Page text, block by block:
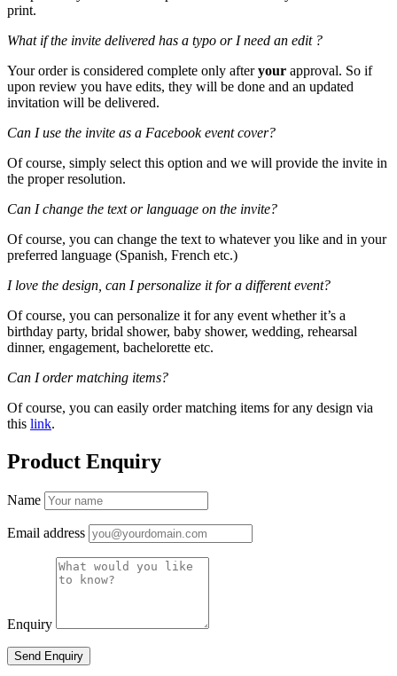
print.
What if the invite delivered has a typo or I need an edit ?
Your order is considered complete only afteryour approval. So if
upon review you have edits, they will be done and an updated
invitation will be delivered.
Can I use the invite as a Facebook event cover?
Of course, simply select this option and we will provide the invite in
the proper resolution.
Can I change the text or language on the invite?
Of course, you can change the text to whatever you like and in your
preferred language (Spanish, French etc.)
I love the design, can I personalize it for a different event?
Of course, you can personalize it for any event whether it’s a
birthday party, bridal shower, baby shower, wedding, rehearsal
dinner, engagement, bachelorette etc.
Can I order matching items?
Of course, you can easily order matching items for any design via
this link.
Product Enquiry
Name
Email address
Enquiry